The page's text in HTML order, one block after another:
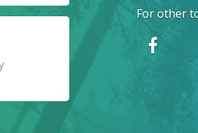
For other